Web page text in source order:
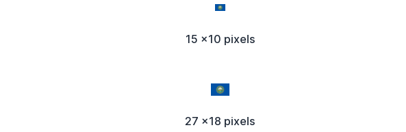
15 x10 pixels
27 x18 pixels